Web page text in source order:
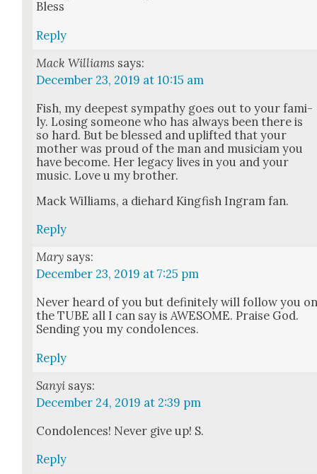
Bless
Reply
Mack Williams says:
December 23, 2019 at 10:15 am
Fish, my deep­est sym­pa­thy goes out to your fam­i­
ly. Los­ing some­one who has always been there is
so hard. But be blessed and uplift­ed that your
moth­er was proud of the man and musi­ci­am you
have become. Her lega­cy lives in you and your
music. Love u my broth­er.
Mack Williams, a diehard King­fish Ingram fan.
Reply
Mary says:
December 23, 2019 at 7:25 pm
Nev­er heard of you but def­i­nite­ly will fol­low you
the TUBE all I can say is AWESOME. Praise God.
Send­ing you my con­do­lences.
Reply
Sanyi says:
December 24, 2019 at 2:39 pm
Con­do­lences! Nev­er give up! S.
Reply